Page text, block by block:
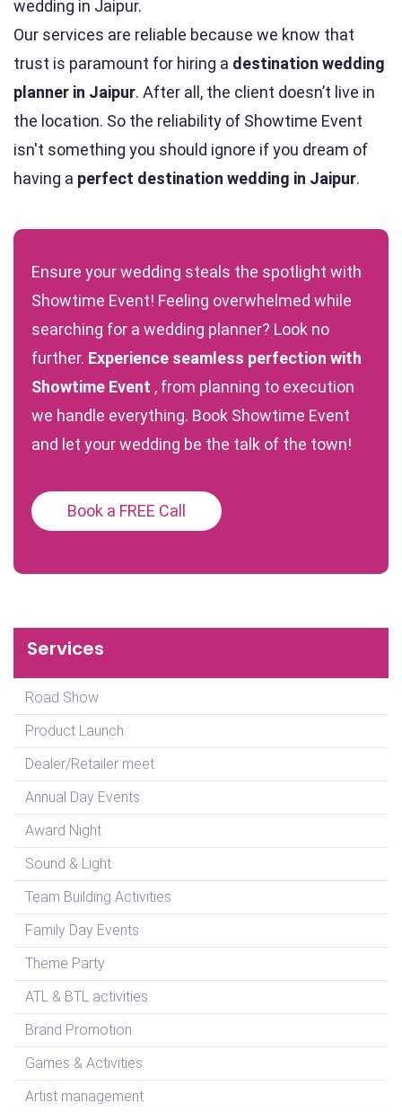
wedding in Jaipur.
Our services are reliable because we know that
trust is paramount for hiring a destination wedding
planner in Jaipur. After all, the client doesn’t live in
the location. So the reliability of Showtime Event
isn't something you should ignore if you dream of
having a perfect destination wedding in Jaipur.
Ensure your wedding steals the spotlight with
Showtime Event! Feeling overwhelmed while
searching for a wedding planner? Look no
further. Experience seamless perfection with
Showtime Event , from planning to execution
we handle everything. Book Showtime Event
and let your wedding be the talk of the town!
Book a FREE Call
Services
Road Show
Product Launch
Dealer/Retailer meet
Annual Day Events
Award Night
Sound & Light
Team Building Activities
Family Day Events
Theme Party
ATL & BTL activities
Brand Promotion
Games & Activities
Artist management